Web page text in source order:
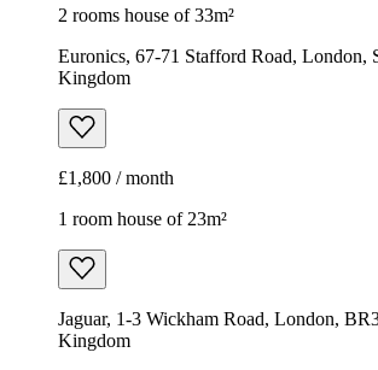
2 rooms house of 33m²
Euronics, 67-71 Stafford Road, London,
Kingdom
£1,800 / month
1 room house of 23m²
Jaguar, 1-3 Wickham Road, London,
Kingdom